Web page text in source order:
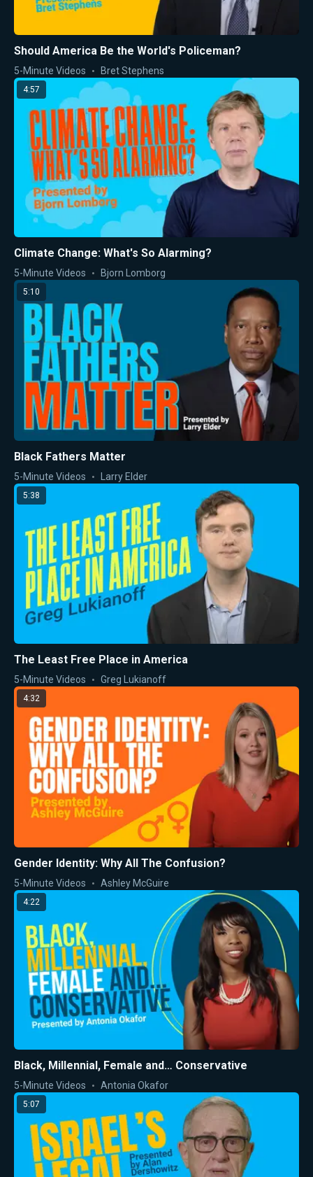
Should America Be the World's Policeman?
5-Minute Videos Bret Stephens
4:57
Climate Change: What's So Alarming?
5-Minute Videos Bjorn Lomborg
5:10
Black Fathers Matter
5-Minute Videos Larry Elder
5:38
The Least Free Place in America
5-Minute Videos Greg Lukianoff
4:32
Gender Identity: Why All The Confusion?
5-Minute Videos Ashley McGuire
4:22
Black, Millennial, Female and… Conservative
5-Minute Videos Antonia Okafor
5:07